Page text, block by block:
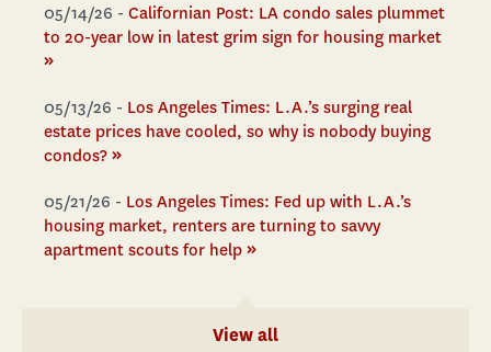
05/14/26 - Californian Post: LA condo sales plummet
to 20-year low in latest grim sign for housing market
»
05/13/26 - Los Angeles Times: L.A.’s surging real
estate prices have cooled, so why is nobody buying
condos? »
05/21/26 - Los Angeles Times: Fed up with L.A.’s
housing market, renters are turning to savvy
apartment scouts for help »
View all